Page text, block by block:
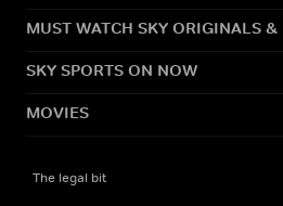
MUST WATCH SKY ORIGINALS &
SKY SPORTS ON NOW
MOVIES
The legal bit